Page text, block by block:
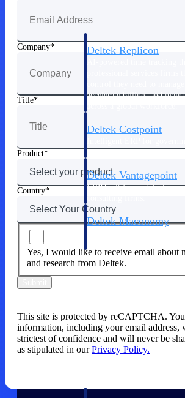
Deltek Replicon
accelerate billing, and
Deltek Costpoint
Deltek Vantagepoint
ERP built for architecture,
Deltek Maconomy
Delivery
Keep projects on track from
delivery with purpose-built
specifications, field
management.
Company
Title
Product
Country
Yes, I would like to receive email about
and research from Deltek.
This site is protected by reCAPTCHA.
information, including your email address,
strictest of confidence and will never be
as stipulated in ourPrivacy Policy.